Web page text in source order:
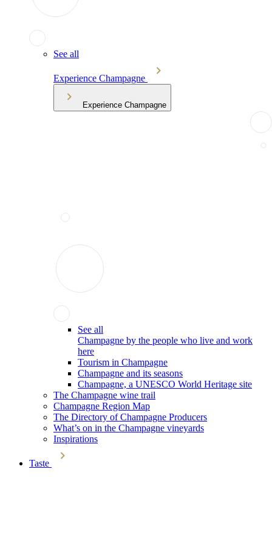
See all
Experience Champagne
Experience Champagne
See all
Champagne by the people who live and work
here
Tourism in Champagne
Champagne and its seasons
Champagne, a UNESCO World Heritage site
The Champagne wine trail
Champagne Region Map
The Directory of Champagne Producers
What’s on in the Champagne vineyards
Inspirations
Taste